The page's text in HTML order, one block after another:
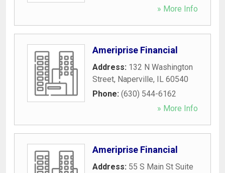
» More Info
Ameriprise Financial
Address: 132 N Washington
Street, Naperville, IL 60540
Phone: (630) 544-6162
» More Info
Ameriprise Financial
Address: 55 S Main St Suite